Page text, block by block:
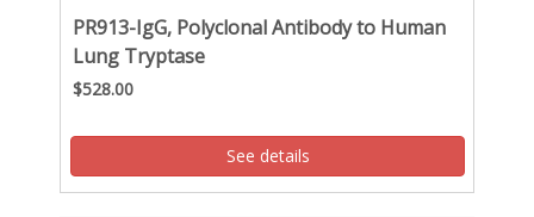
PR913-IgG, Polyclonal Antibody to Human
Lung Tryptase
$528.00
See details